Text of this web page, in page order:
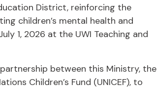
District, reinforcing the
children’s mental health and
1, 2026 at the UWI Teaching and
between this Ministry, the
Children’s Fund (UNICEF), to